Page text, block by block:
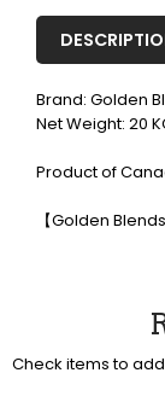
Brand: Golden
Net Weight: 20
Product of
【Golden
Check items to